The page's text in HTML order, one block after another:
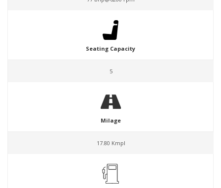
Seating Capacity
5
Milage
17.80 Kmpl